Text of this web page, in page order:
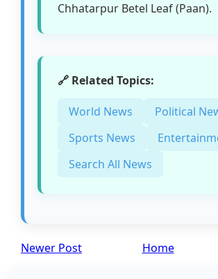
Chhatarpur Betel Leaf (Paan).
🔗 Related Topics:
World News
Political
Sports News
Search All News
Newer Post Home